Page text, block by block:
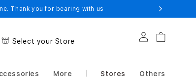
Thank you for bearing with us
Select your Store
Log in Cart
More Stores Others